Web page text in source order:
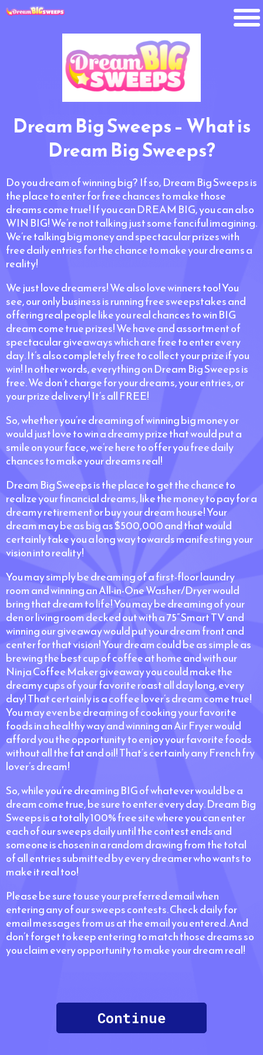
Dream Big Sweeps – What is
Dream Big Sweeps?
Do you dream of winning big? If so, Dream Big Sweeps is
the place to enter for free chances to make those
dreams come true! If you can DREAM BIG, you can also
WIN BIG! We’re not talking just some fanciful imagining.
We’re talking big money and spectacular prizes with
free daily entries for the chance to make your dreams a
reality!
We just love dreamers! We also love winners too! You
see, our only business is running free sweepstakes and
offering real people like you real chances to win BIG
dream come true prizes! We have and assortment of
spectacular giveaways which are free to enter every
day. It’s also completely free to collect your prize if you
win! In other words, everything on Dream Big Sweeps is
free. We don’t charge for your dreams, your entries, or
your prize delivery! It’s all FREE!
So, whether you’re dreaming of winning big money or
would just love to win a dreamy prize that would put a
smile on your face, we’re here to offer you free daily
chances to make your dreams real!
Dream Big Sweeps is the place to get the chance to
realize your financial dreams, like the money to pay for a
dreamy retirement or buy your dream house! Your
dream may be as big as $500,000 and that would
certainly take you a long way towards manifesting your
vision into reality!
You may simply be dreaming of a first-floor laundry
room and winning an All-in-One Washer/Dryer would
bring that dream to life! You may be dreaming of your
den or living room decked out with a 75” Smart TV and
winning our giveaway would put your dream front and
center for that vision! Your dream could be as simple as
brewing the best cup of coffee at home and with our
Ninja Coffee Maker giveaway you could make the
dreamy cups of your favorite roast all day long, every
day! That certainly is a coffee lover’s dream come true!
You may even be dreaming of cooking your favorite
foods in a healthy way and winning an Air Fryer would
afford you the opportunity to enjoy your favorite foods
without all the fat and oil! That’s certainly any French fry
lover’s dream!
So, while you’re dreaming BIG of whatever would be a
dream come true, be sure to enter every day. Dream Big
Sweeps is a totally 100% free site where you can enter
each of our sweeps daily until the contest ends and
someone is chosen in a random drawing from the total
of all entries submitted by every dreamer who wants to
make it real too!
Please be sure to use your preferred email when
entering any of our sweeps contests. Check daily for
email messages from us at the email you entered. And
don’t forget to keep entering to match those dreams so
you claim every opportunity to make your dream real!
Continue